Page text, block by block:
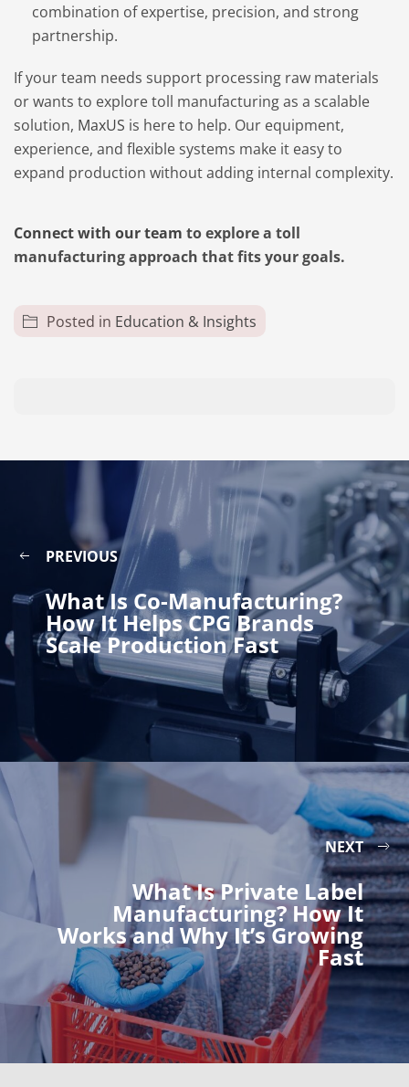
combination of expertise, precision, and strong
partnership.
If your team needs support processing raw materials
or wants to explore toll manufacturing as a scalable
solution, MaxUS is here to help. Our equipment,
experience, and flexible systems make it easy to
expand production without adding internal complexity.
Connect with our team to explore a toll
manufacturing approach that fits your goals.
Posted in Education & Insights
PREVIOUS
What Is Co-Manufacturing?
How It Helps CPG Brands
Scale Production Fast
NEXT
What Is Private Label
Manufacturing? How It
Works and Why It’s Growing
Fast